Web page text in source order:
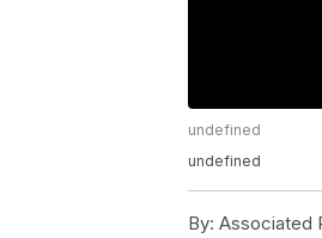
undefined
undefined
By: Associated